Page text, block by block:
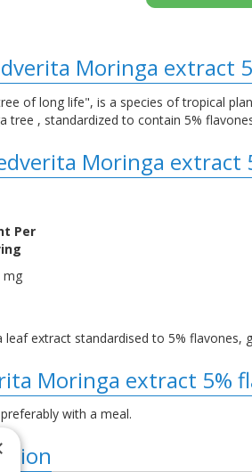
Moringa extract
of long life", is a species of tropical
tree , standardized to contain 5%
Moringa extract
Per
mg
leaf extract standardised to 5% flavones,
Moringa extract 5%
with a meal.